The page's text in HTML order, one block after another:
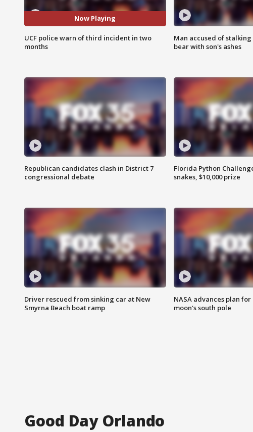
Now Playing
UCF police warn of third incident in two
months
Man accused of
bear with son's ashes
Republican candidates clash in District 7
congressional debate
Florida Python
snakes, $10,000 prize
Driver rescued from sinking car at New
Smyrna Beach boat ramp
NASA advances plan
moon's south pole
Good Day Orlando